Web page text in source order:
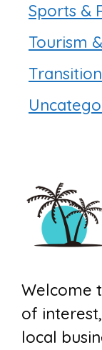
Sports &
Tourism
Welcome
of
local